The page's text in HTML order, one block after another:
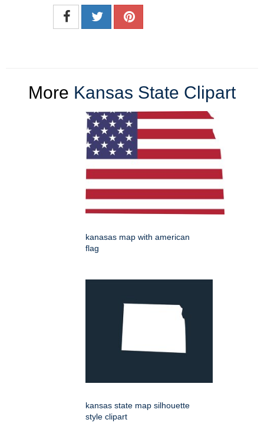
More Kansas State Clipart
kanasas map with american
flag
kansas state map silhouette
style clipart